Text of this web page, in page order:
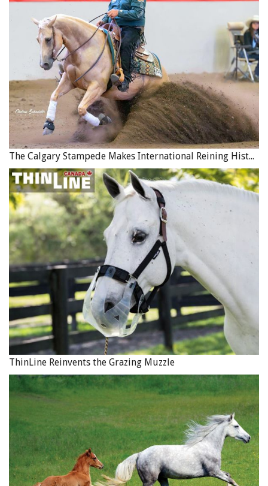
The Calgary Stampede Makes International Reining History
ThinLine Reinvents the Grazing Muzzle